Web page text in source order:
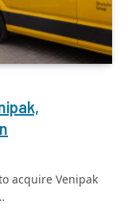
acquire Venipak